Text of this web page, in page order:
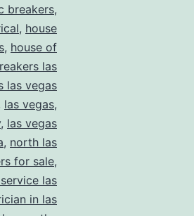
breakers,
, house
, house of
las
las vegas
las vegas,
, las vegas
, north las
for sale,
las
in las